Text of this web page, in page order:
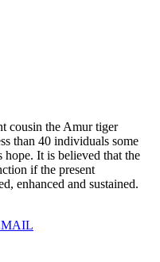
cousin the Amur tiger
than 40 individuals some
hope. It is believed that the
if the present
enhanced and sustained.